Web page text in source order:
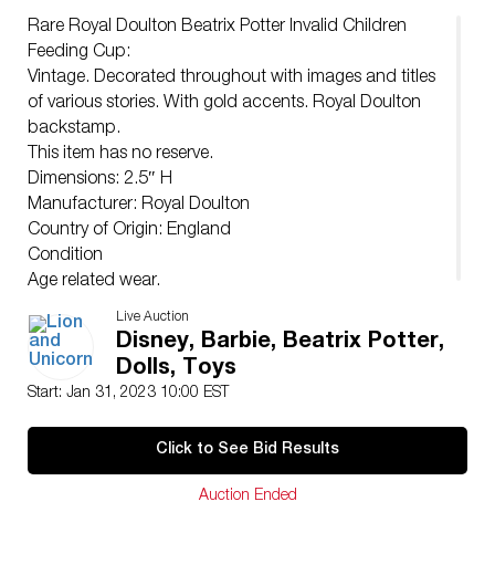
Rare Royal Doulton Beatrix Potter Invalid Children
Feeding Cup:
Vintage. Decorated throughout with images and titles
of various stories. With gold accents. Royal Doulton
backstamp.
This item has no reserve.
Dimensions: 2.5″ H
Manufacturer: Royal Doulton
Country of Origin: England
Condition
Age related wear.
Live Auction
Disney, Barbie, Beatrix Potter,
Dolls, Toys
Start: Jan 31, 2023 10:00 EST
Click to See Bid Results
Auction Ended